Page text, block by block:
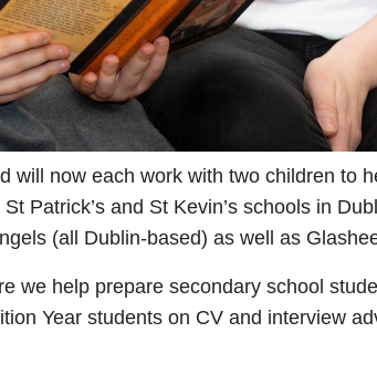
will now each work with two children to
Patrick’s and St Kevin’s schools in
(all Dublin-based) as well as
we help prepare secondary school
Year students on CV and interview